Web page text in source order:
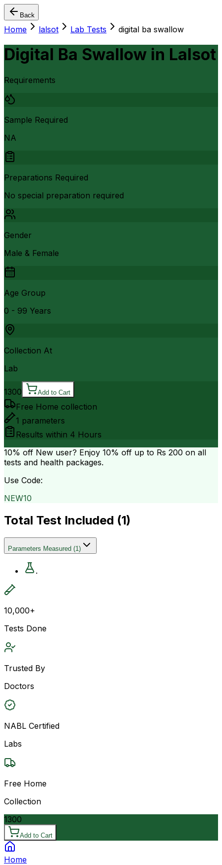
Back
Home lalsot Lab Tests digital ba swallow
Digital Ba Swallow in Lalsot
Requirements
Sample Required
NA
Preparations Required
No special preparation required
Gender
Male & Female
Age Group
0 - 99 Years
Collection At
Lab
1300 Add to Cart
Free Home collection
1 parameters
Results within 4 Hours
10% off New user? Enjoy 10% off up to Rs 200 on all
tests and health packages.
Use Code:
NEW10
Total Test Included (1)
Parameters Measured (1)
.
10,000+
Tests Done
Trusted By
Doctors
NABL Certified
Labs
Free Home
Collection
1300
Add to Cart
Home